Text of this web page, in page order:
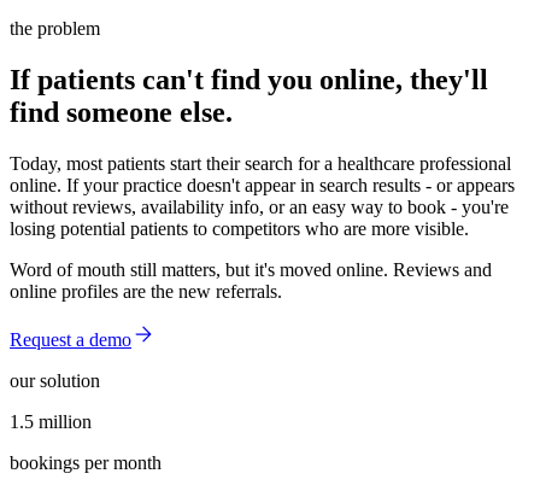
the problem
If patients can't find you online, they'll
find someone else.
Today, most patients start their search for a healthcare professional
online. If your practice doesn't appear in search results - or appears
without reviews, availability info, or an easy way to book - you're
losing potential patients to competitors who are more visible.
Word of mouth still matters, but it's moved online. Reviews and
online profiles are the new referrals.
Request a demo
our solution
1.5 million
1.5 million
bookings per month